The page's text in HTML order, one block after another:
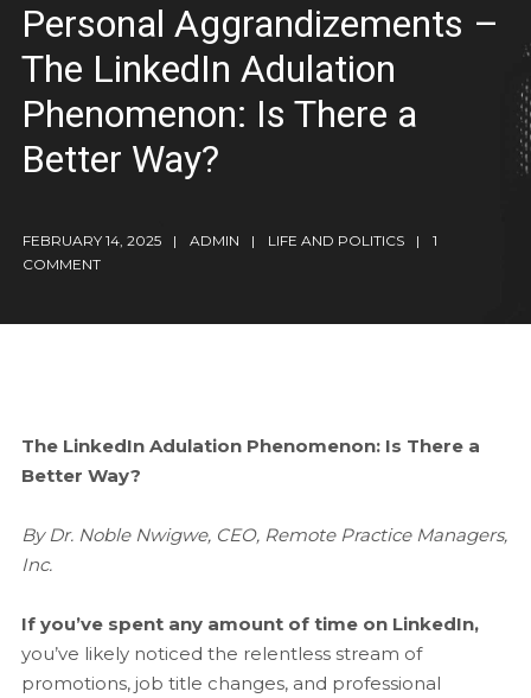
Personal Aggrandizements –
The LinkedIn Adulation
Phenomenon: Is There a
Better Way?
FEBRUARY 14, 2025 ADMIN LIFE AND POLITICS
1
COMMENT
The LinkedIn Adulation Phenomenon: Is There a
Better Way?
By Dr. Noble Nwigwe, CEO, Remote Practice Managers,
Inc.
If you’ve spent any amount of time on LinkedIn,
you’ve likely noticed the relentless stream of
promotions, job title changes, and professional